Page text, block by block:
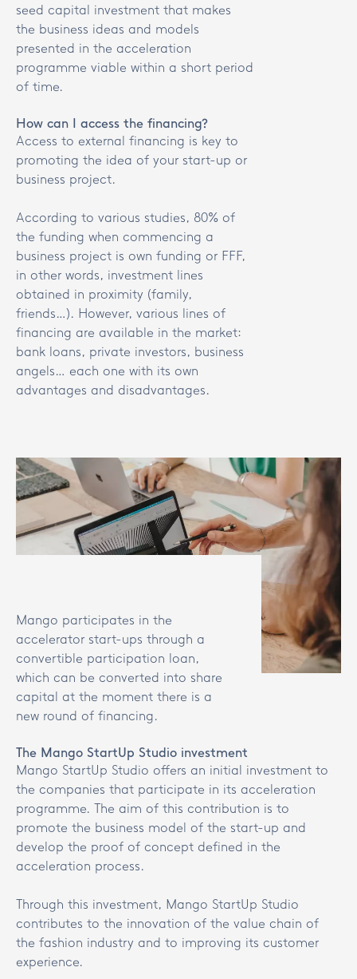
seed capital investment that makes
the business ideas and models
presented in the acceleration
programme viable within a short period
of time.
How can I access the financing?
Access to external financing is key to
promoting the idea of your start-up or
business project.
According to various studies, 80% of
the funding when commencing a
business project is own funding or FFF,
in other words, investment lines
obtained in proximity (family,
friends…). However, various lines of
financing are available in the market:
bank loans, private investors, business
angels… each one with its own
advantages and disadvantages.
Mango participates in the
accelerator start-ups through a
convertible participation loan,
which can be converted into share
capital at the moment there is a
new round of financing.
The Mango StartUp Studio investment
Mango StartUp Studio offers an initial investment to
the companies that participate in its acceleration
programme. The aim of this contribution is to
promote the business model of the start-up and
develop the proof of concept defined in the
acceleration process.
Through this investment, Mango StartUp Studio
contributes to the innovation of the value chain of
the fashion industry and to improving its customer
experience.